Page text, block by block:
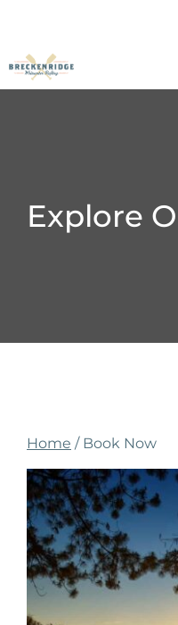
Skip
Explore
Home / Book Now